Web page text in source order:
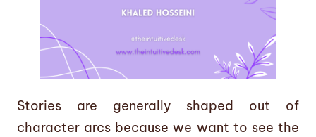
Stories are generally shaped out of
character arcs because we want to see the